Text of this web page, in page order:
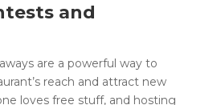
and
are a powerful way to
reach and attract new
loves free stuff, and hosting